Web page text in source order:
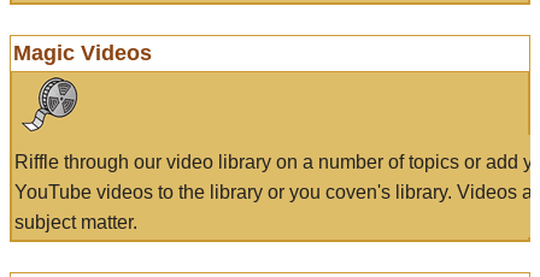
Magic Videos
Riffle through our video library on a number of topics or add
YouTube videos to the library or you coven's library. Videos
subject matter.